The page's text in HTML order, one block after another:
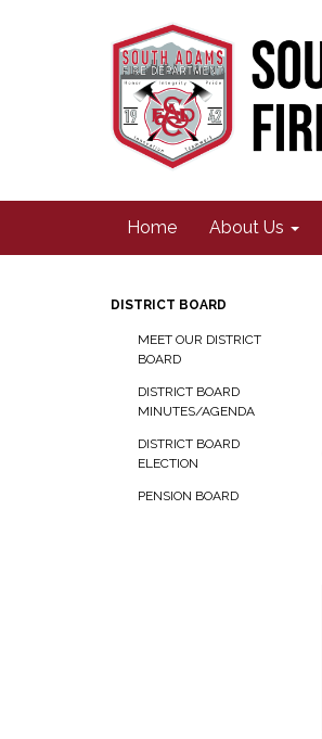
Home About Us
DISTRICT BOARD
MEET OUR DISTRICT
BOARD
DISTRICT BOARD
MINUTES/AGENDA
DISTRICT BOARD
ELECTION
PENSION BOARD